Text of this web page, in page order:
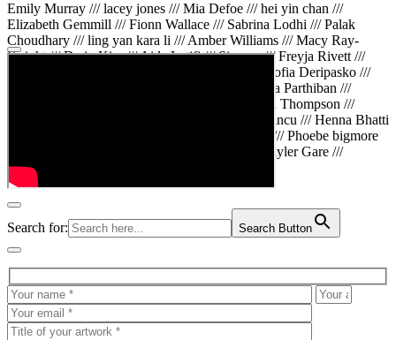
Emily Murray /// lacey jones /// Mia Defoe /// hei yin chan ///
Elizabeth Gemmill /// Fionn Wallace /// Sabrina Lodhi /// Palak
Choudhary /// ling yan kara li /// Amber Williams /// Macy Ray-
Knight /// Da in Kim /// Aida Latifi /// Simona /// Freyja Rivett ///
Lily Huttary /// Zhenya Voitiv /// Jessie Sun /// Sofia Deripasko ///
Manahil Fatima /// Zhi Qiao Li /// Rose /// Varsha Parthiban ///
Arsenas Beleckas /// Maya Tarnavchik /// Daniel Thompson ///
wiktoria karpinska /// Hanna gigu /// Teodora Mincu /// Henna Bhatti
/// Sonia White /// Chloe Baker /// Cheryl Kong /// Phoebe bigmore
Wallace /// Amy Philipsen /// Osberht Rees /// Skyler Gare ///
Annaleece /// Jessica S /// Veni Mehrotra
Search for: Search Button